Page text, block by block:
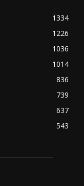
1334
1226
1036
1014
836
739
637
543